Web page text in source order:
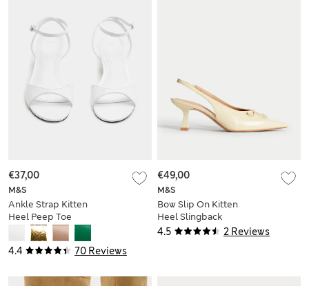
4.4 70 Reviews
M&S
Ankle Strap Kitten
Heel Peep Toe
Sandals
€37,00
4.5 2 Reviews
M&S
Bow Slip On Kitten
Heel Slingback
Shoes
€49,00